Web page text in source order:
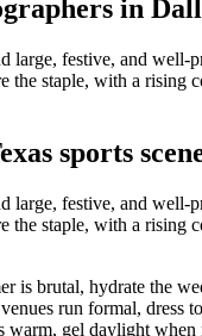
in
large, festive, and well-
the staple, with a rising
sports
large, festive, and well-
the staple, with a rising
is brutal, hydrate the
run formal, dress
warm, gel daylight when